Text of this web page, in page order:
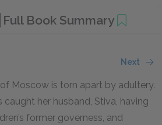
Full Book Summary
Next
Moscow is torn apart by adultery.
her husband, Stiva, having
former governess, and